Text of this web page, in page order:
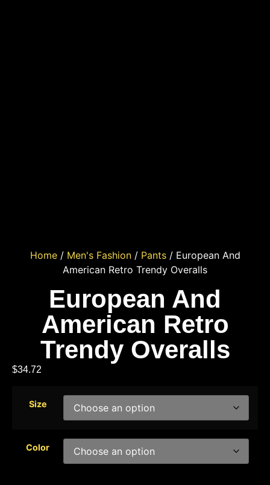
Home/ Men's Fashion/ Pants/ European And
American Retro Trendy Overalls
European And
American Retro
Trendy Overalls
$34.72
Size
Color